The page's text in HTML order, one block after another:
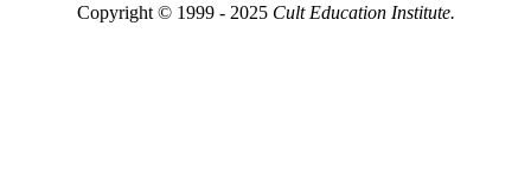
Copyright © 1999 - 2025 Cult Education Institute.